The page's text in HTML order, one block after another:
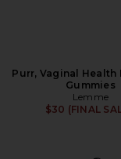
Purr, Vaginal
Gummies
Lemme
$30 (FINAL